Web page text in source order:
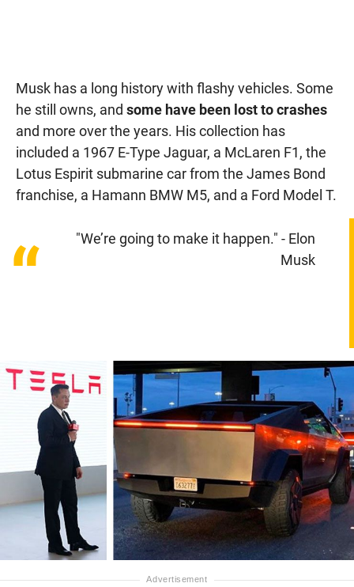
Musk has a long history with flashy vehicles. Some
he still owns, and some have been lost to crashes
and more over the years. His collection has
included a 1967 E-Type Jaguar, a McLaren F1, the
Lotus Espirit submarine car from the James Bond
franchise, a Hamann BMW M5, and a Ford Model T.
“
"We’re going to make it happen." - Elon
Musk